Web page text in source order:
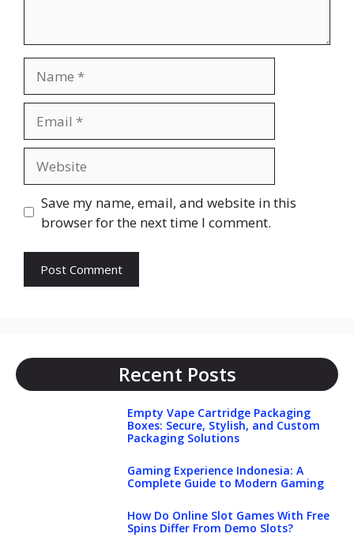
Save my name, email, and website in this
browser for the next time I comment.
Recent Posts
Empty Vape Cartridge Packaging
Boxes: Secure, Stylish, and Custom
Packaging Solutions
Gaming Experience Indonesia: A
Complete Guide to Modern Gaming
How Do Online Slot Games With Free
Spins Differ From Demo Slots?